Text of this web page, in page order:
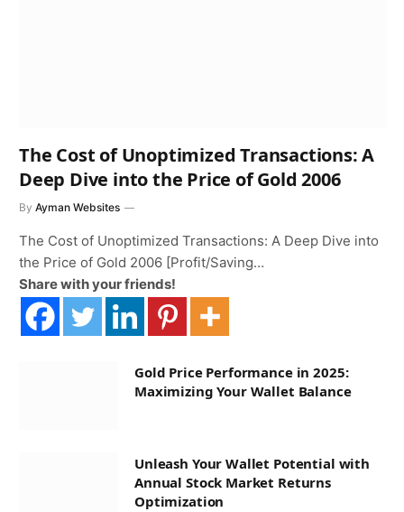
The Cost of Unoptimized Transactions: A
Deep Dive into the Price of Gold 2006
By Ayman Websites
The Cost of Unoptimized Transactions: A Deep Dive into
the Price of Gold 2006 [Profit/Saving…
Share with your friends!
Gold Price Performance in 2025:
Maximizing Your Wallet Balance
Unleash Your Wallet Potential with
Annual Stock Market Returns
Optimization